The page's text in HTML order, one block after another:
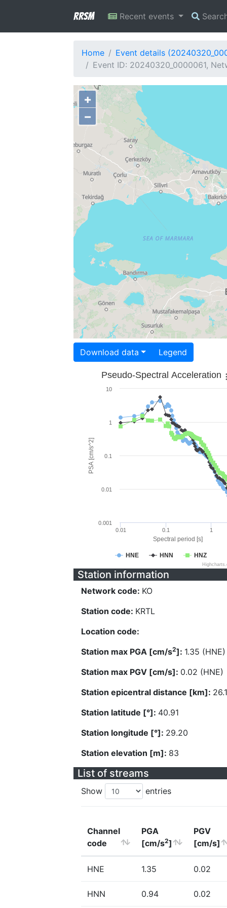
RRSM Recent events
Home
Event details
Event ID: 20240320_0000061,
+
−
Download data Legend
Spectral period [s]
PSA [cm/s^2]
Pseudo-Spectral Acceleration
HNE HNN HNZ
0.01 0.1 1
0.001
0.01
0.1
1
10
Station information
Network code: KO
Station code: KRTL
Location code:
Station max PGA [cm/s2]: 1.35 (HNE)
Station max PGV [cm/s]: 0.02 (HNE)
Station epicentral distance [km]:
Station latitude [°]: 40.91
Station longitude [°]: 29.20
Station elevation [m]: 83
List of streams
Show entries
Channel
code
PGA
[cm/s2]
PGV
[cm/s]
HNE 1.35 0.02
HNN 0.94 0.02